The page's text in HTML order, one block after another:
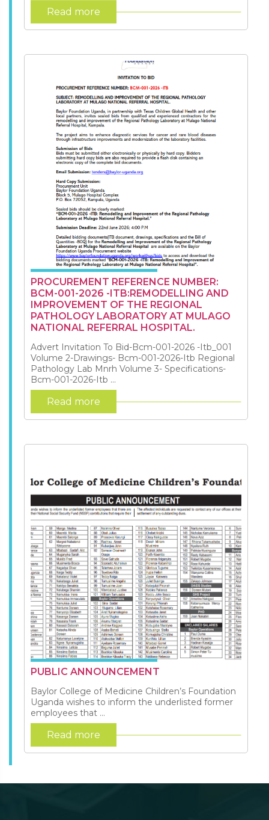
Read more
PROCUREMENT REFERENCE NUMBER:
BCM-001-2026 -ITB:REMODELLING AND
IMPROVEMENT OF THE REGIONAL
PATHOLOGY LABORATORY AT MULAGO
NATIONAL REFERRAL HOSPITAL.
Advert Invitation To Bid-Bcm-001-2026 -Itb_001
Volume 2-Drawings- Bcm-001-2026-Itb Regional
Pathology Lab Mnrh Volume 3- Specifications-
Bcm-001-2026-Itb ...
Read more
PUBLIC ANNOUNCEMENT
Baylor College of Medicine Children’s Foundation
Uganda wishes to inform the underlisted former
employees that ...
Read more